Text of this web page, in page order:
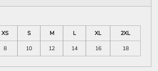
XS S M L XL
2XL
8 10 12 14 16 18